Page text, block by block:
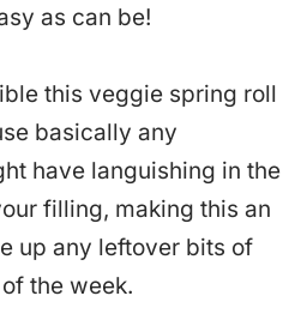
as can be!
this veggie spring roll
basically any
have languishing in the
filling, making this an
up any leftover bits of
the week.